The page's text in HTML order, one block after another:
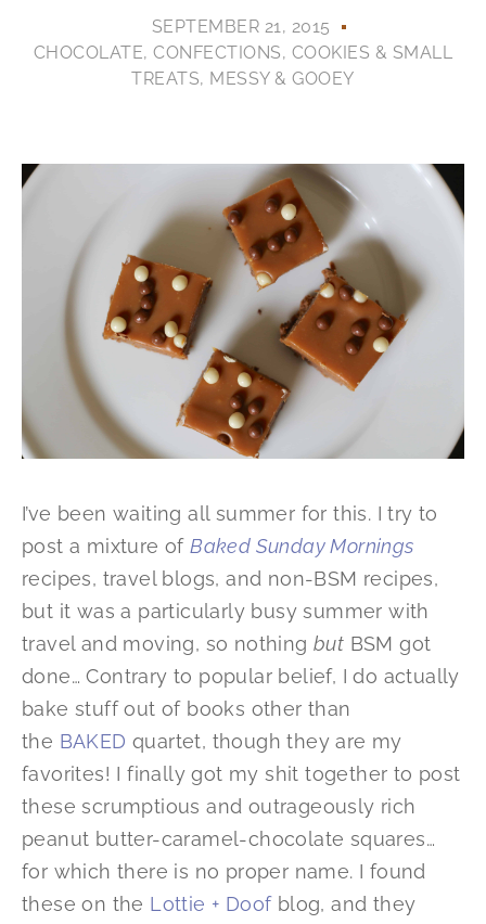
SEPTEMBER 21, 2015
CHOCOLATE,CONFECTIONS, COOKIES & SMALL
TREATS, MESSY & GOOEY
I’ve been waiting all summer for this. I try to
post a mixture ofBaked Sunday Mornings
recipes, travel blogs, and non-BSM recipes,
but it was a particularly busy summer with
travel and moving, so nothing but BSM got
done… Contrary to popular belief, I do actually
bake stuff out of books other than
the BAKED quartet, though they are my
favorites! I finally got my shit together to post
these scrumptious and outrageously rich
peanut butter-caramel-chocolate squares…
for which there is no proper name. I found
these on the Lottie + Doofblog, and they